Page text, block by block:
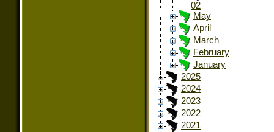
02
May
April
March
February
January
2025
2024
2023
2022
2021